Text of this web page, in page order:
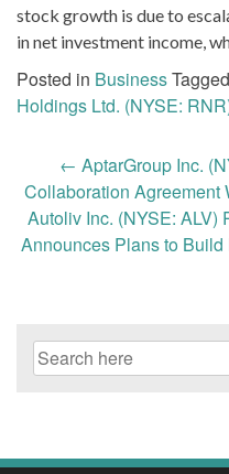
stock growth is due to
in net investment income,
Posted in BusinessTagged
Holdings Ltd. (NYSE:
navigation
← AptarGroup Inc.
Collaboration Agreement
Autoliv Inc. (NYSE: ALV)
Announces Plans to
Search